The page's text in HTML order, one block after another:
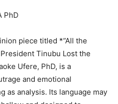
PhD
piece titled *”All the
Tinubu Lost the
Ufere, PhD, is a
and emotional
as analysis. Its language may